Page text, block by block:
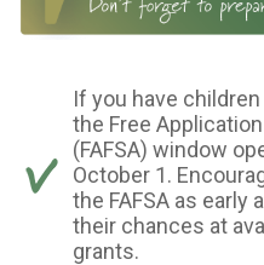
If you have
the Free
(FAFSA) window
October 1.
the FAFSA as early
their chances at
grants.